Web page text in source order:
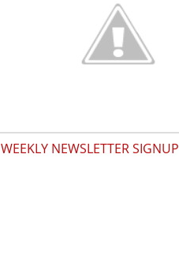
WEEKLY NEWSLETTER SIGNUP